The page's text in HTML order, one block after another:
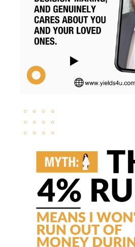
Rmds
Roth Conversion
Roth Conversions
Roth Ira
Sequence Risk
Smart Investing
Svb
Tax Brackets
Tax Cuts And Jobs Act
Tax Loss Harvesting
Tax Planning
Tax Strategies
Tax Trap
Tim Clontz
Time To Retire
Timothy Clontz